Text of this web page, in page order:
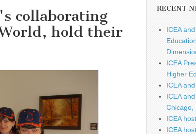
collaborating
hold their
RECENT
ICEA
ICEA
Higher
ICEA
ICEA
Chicago,
ICEA
ICEA